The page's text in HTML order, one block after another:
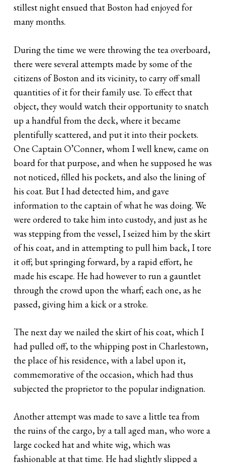
stillest night ensued that Boston had enjoyed for
many months.
During the time we were throwing the tea overboard,
there were several attempts made by some of the
citizens of Boston and its vicinity, to carry off small
quantities of it for their family use. To effect that
object, they would watch their opportunity to snatch
up a handful from the deck, where it became
plentifully scattered, and put it into their pockets.
One Captain O’Conner, whom I well knew, came on
board for that purpose, and when he supposed he was
not noticed, filled his pockets, and also the lining of
his coat. But I had detected him, and gave
information to the captain of what he was doing. We
were ordered to take him into custody, and just as he
was stepping from the vessel, I seized him by the skirt
of his coat, and in attempting to pull him back, I tore
it off; but springing forward, by a rapid effort, he
made his escape. He had however to run a gauntlet
through the crowd upon the wharf; each one, as he
passed, giving him a kick or a stroke.
The next day we nailed the skirt of his coat, which I
had pulled off, to the whipping post in Charlestown,
the place of his residence, with a label upon it,
commemorative of the occasion, which had thus
subjected the proprietor to the popular indignation.
Another attempt was made to save a little tea from
the ruins of the cargo, by a tall aged man, who wore a
large cocked hat and white wig, which was
fashionable at that time. He had slightly slipped a